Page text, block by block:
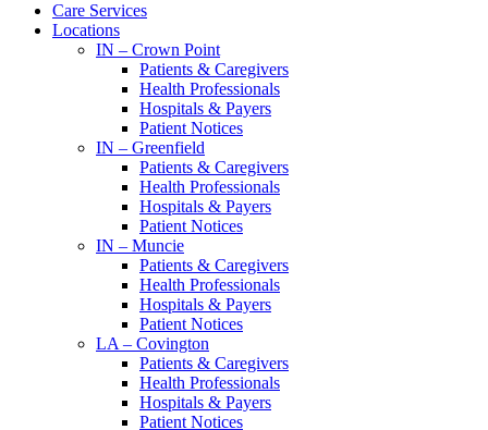
Care Services
Locations
IN – Crown Point
Patients & Caregivers
Health Professionals
Hospitals & Payers
Patient Notices
IN – Greenfield
Patients & Caregivers
Health Professionals
Hospitals & Payers
Patient Notices
IN – Muncie
Patients & Caregivers
Health Professionals
Hospitals & Payers
Patient Notices
LA – Covington
Patients & Caregivers
Health Professionals
Hospitals & Payers
Patient Notices